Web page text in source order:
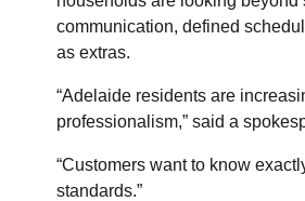
communication, defined
as extras.
“Adelaide residents are
professionalism,” said a
“Customers want to know
standards.”